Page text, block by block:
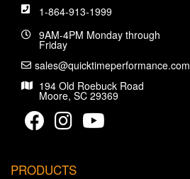
1-864-913-1999
9AM-4PM Monday through
Friday
sales@quicktimeperformance.com
194 Old Roebuck Road
Moore, SC 29369
PRODUCTS